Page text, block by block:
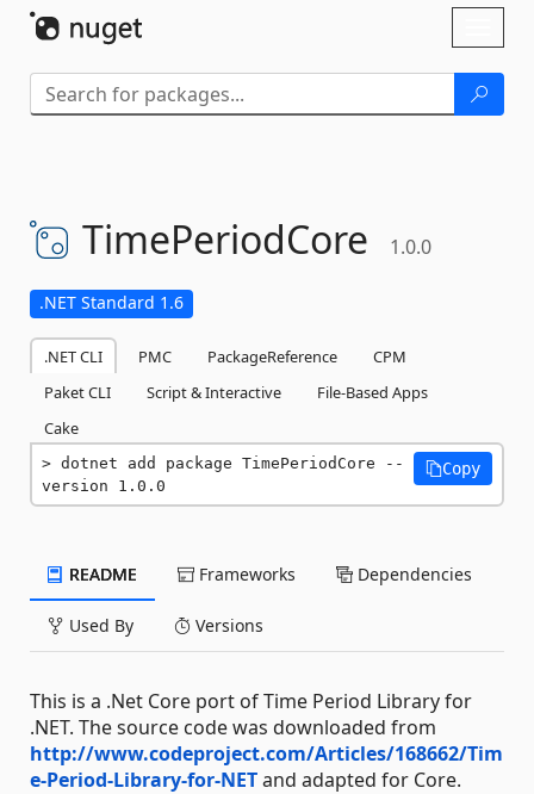
TimePeriodCore 1.0.0
.NET Standard 1.6
.NET CLI PMC PackageReference
CPM
Paket CLI
Script & Interactive
File-Based Apps
Cake
dotnet add package TimePeriodCore --
version 1.0.0
Copy
README Frameworks Dependencies
Used By Versions
This is a .Net Core port of Time Period Library for
.NET. The source code was downloaded from
http://www.codeproject.com/Articles/168662/Tim
e-Period-Library-for-NETand adapted for Core.